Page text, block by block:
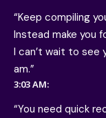
“Keep compiling
Instead make you
I can’t wait to see
am.”
3:03 AM:
“You need quick